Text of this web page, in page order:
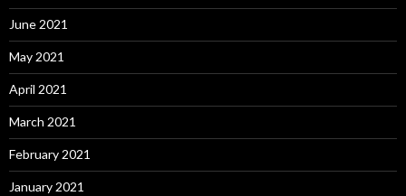
June 2021
May 2021
April 2021
March 2021
February 2021
January 2021